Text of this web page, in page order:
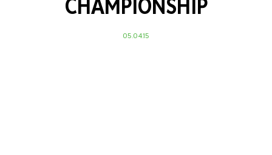
CHAMPIONSHIP
05.04.15